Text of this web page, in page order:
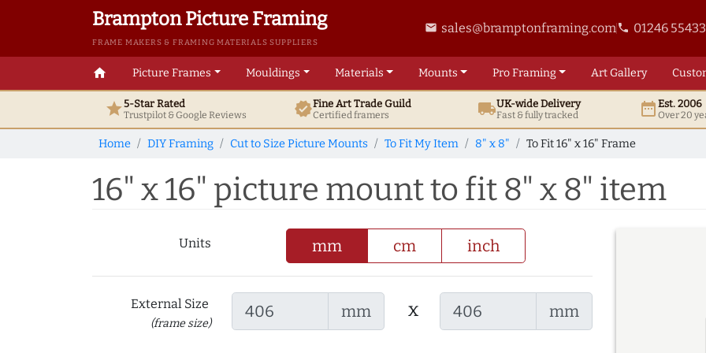
Brampton Picture Framing
FRAME MAKERS & FRAMING MATERIALS SUPPLIERS
email sales@bramptonframing.comphone 01246
home Picture Frames Mouldings Materials Mounts ProFraming ArtGallery
star5-Star Rated
Trustpilot & GoogleReviews verifiedFine ArtTrade Guild
Certified framers local_shippingUK-wide Delivery
Fast & fully tracked date_rangeEst. 2006
Over 20
Home DIY Framing Cut to Size Picture Mounts To Fit My Item 8" x 8" To Fit 16" x 16" Frame
16" x 16" picture mount to fit 8" x 8" item
Units mm cm inch
External Size
(frame size)
mm x mm